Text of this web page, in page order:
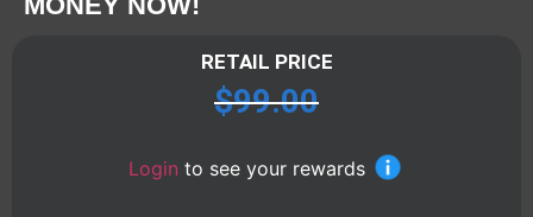
RETAIL PRICE
$99.00
Login to see your rewards